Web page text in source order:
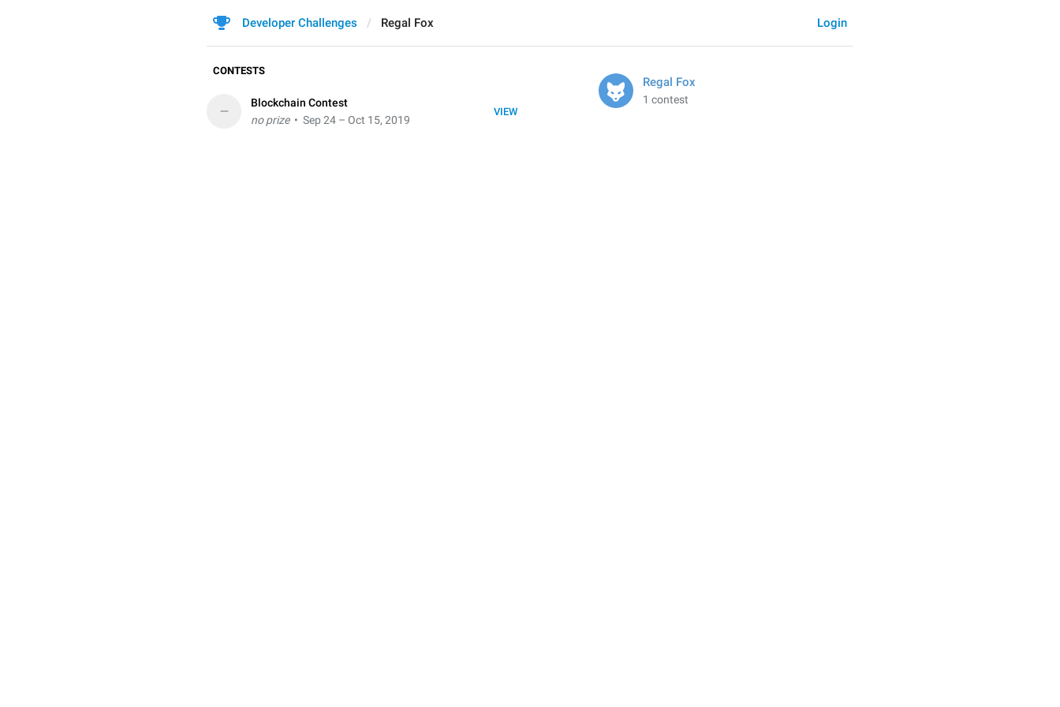
Login
Developer Challenges Regal Fox
Regal Fox
1 contest
CONTESTS
VIEW
–
Blockchain Contest
no prize• Sep 24 – Oct 15, 2019